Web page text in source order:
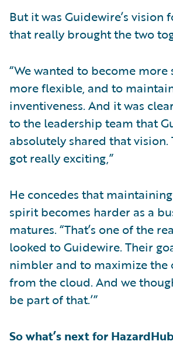
But it was Guidewire’s vision
that really brought the two
“We wanted to become
more flexible, and to
inventiveness. And it was
to the leadership team that
absolutely shared that vision.
got really exciting,”
He concedes that
spirit becomes harder as a
matures. “That’s one of the
looked to Guidewire. Their
nimbler and to maximize
from the cloud. And we
be part of that.’”
So what’s next for